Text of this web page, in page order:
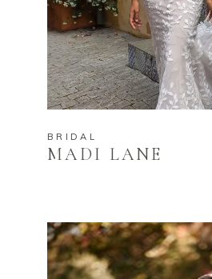
BRIDAL
MADI LANE